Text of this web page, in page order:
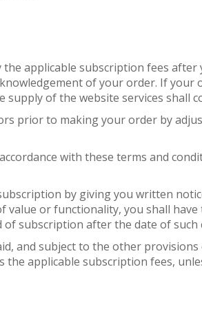
applicable subscription fees
of your order. If your
of the website services shall
prior to making your order by
with these terms and
by giving you written
or functionality, you shall
subscription after the date of such
and subject to the other
applicable subscription fees,